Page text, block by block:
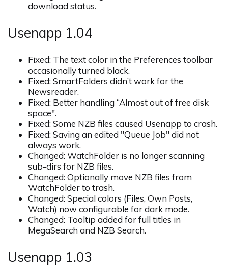
download status.
Usenapp 1.04
Fixed: The text color in the Preferences toolbar
occasionally turned black.
Fixed: SmartFolders didn’t work for the
Newsreader.
Fixed: Better handling “Almost out of free disk
space".
Fixed: Some NZB files caused Usenapp to crash.
Fixed: Saving an edited "Queue Job" did not
always work.
Changed: WatchFolder is no longer scanning
sub-dirs for NZB files.
Changed: Optionally move NZB files from
WatchFolder to trash.
Changed: Special colors (Files, Own Posts,
Watch) now configurable for dark mode.
Changed: Tooltip added for full titles in
MegaSearch and NZB Search.
Usenapp 1.03